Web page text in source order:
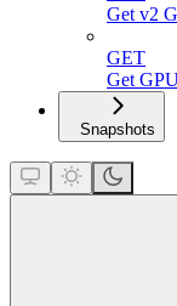
Get v2
GET
Get
Snapshots